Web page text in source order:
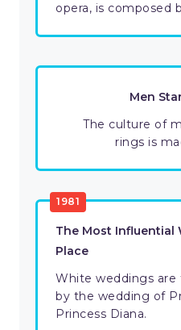
opera, is composed
Men
The culture of
rings is
1981
The Most Influential
Place
White weddings are
by the wedding of
Princess Diana.